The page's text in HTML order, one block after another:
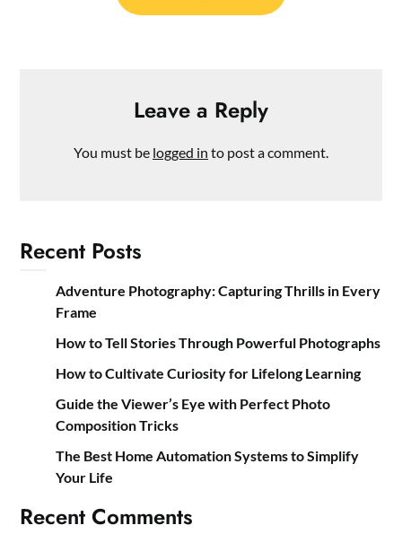
Leave a Reply
You must be logged in to post a comment.
Recent Posts
Adventure Photography: Capturing Thrills in Every
Frame
How to Tell Stories Through Powerful Photographs
How to Cultivate Curiosity for Lifelong Learning
Guide the Viewer’s Eye with Perfect Photo
Composition Tricks
The Best Home Automation Systems to Simplify
Your Life
Recent Comments